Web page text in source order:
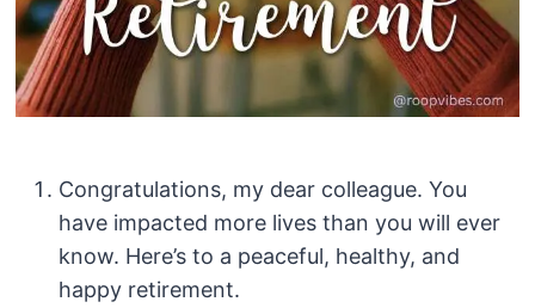
Congratulations, my dear colleague. You
have impacted more lives than you will ever
know. Here’s to a peaceful, healthy, and
happy retirement.